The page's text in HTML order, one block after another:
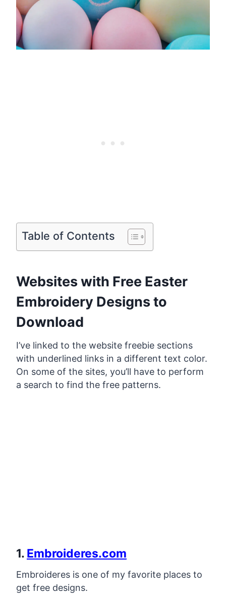
Table of Contents
Websites with Free Easter
Embroidery Designs to
Download
I’ve linked to the website freebie sections
with underlined links in a different text color.
On some of the sites, you’ll have to perform
a search to find the free patterns.
1. Embroideres.com
Embroideres is one of my favorite places to
get free designs.